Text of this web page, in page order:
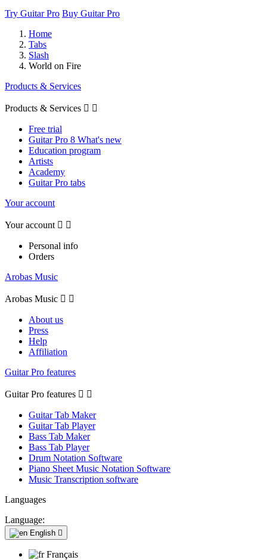
Try Guitar Pro Buy Guitar Pro
Home
Tabs
Slash
World on Fire
Products & Services
Products & Services  
Free trial
Guitar Pro 8 What's new
Education program
Artists
Academy
Guitar Pro tabs
Your account
Your account  
Personal info
Orders
Arobas Music
Arobas Music  
About us
Press
Help
Affiliation
Guitar Pro features
Guitar Pro features  
Guitar Tab Maker
Guitar Tab Player
Bass Tab Maker
Bass Tab Player
Drum Notation Software
Piano Sheet Music Notation Software
Music Transcription software
Languages
Language:
English 
Français